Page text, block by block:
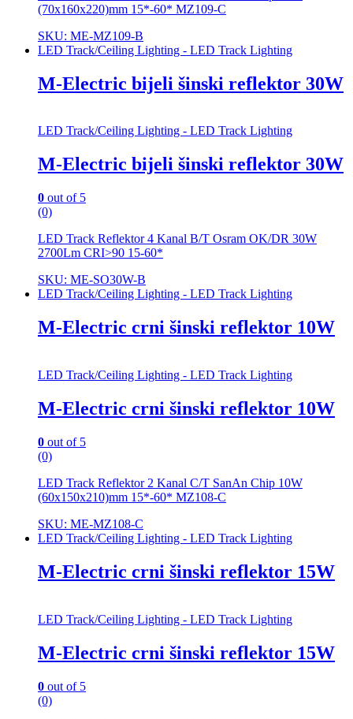
(70x160x220)mm 15*-60* MZ109-C
SKU: ME-MZ109-B
LED Track/Ceiling Lighting - LED Track Lighting
M-Electric bijeli šinski reflektor 30W
LED Track/Ceiling Lighting - LED Track Lighting
M-Electric bijeli šinski reflektor 30W
0 out of 5
(0)
LED Track Reflektor 4 Kanal B/T Osram OK/DR 30W
2700Lm CRI>90 15-60*
SKU: ME-SO30W-B
LED Track/Ceiling Lighting - LED Track Lighting
M-Electric crni šinski reflektor 10W
LED Track/Ceiling Lighting - LED Track Lighting
M-Electric crni šinski reflektor 10W
0 out of 5
(0)
LED Track Reflektor 2 Kanal C/T SanAn Chip 10W
(60x150x210)mm 15*-60* MZ108-C
SKU: ME-MZ108-C
LED Track/Ceiling Lighting - LED Track Lighting
M-Electric crni šinski reflektor 15W
LED Track/Ceiling Lighting - LED Track Lighting
M-Electric crni šinski reflektor 15W
0 out of 5
(0)